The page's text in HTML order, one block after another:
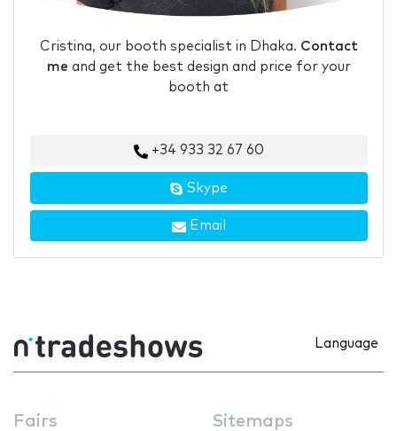
Cristina, our booth specialist in Dhaka. Contact
me and get the best design and price for your
booth at
+34 933 32 67 60
Skype
Email
Language
Fairs Sitemaps